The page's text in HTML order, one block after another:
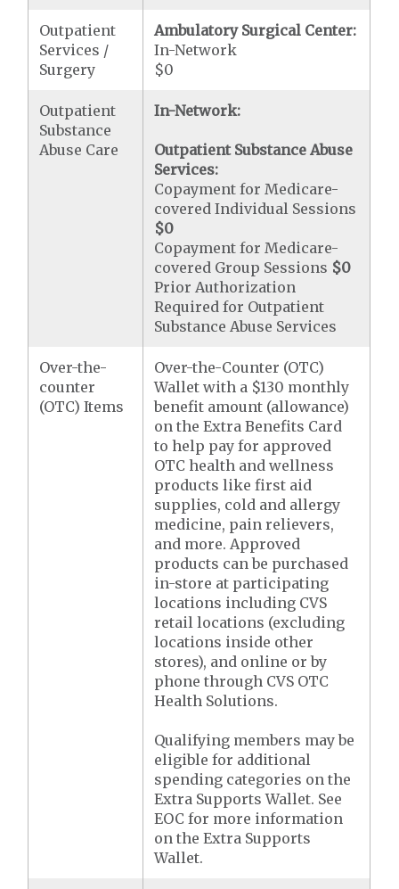
Outpatient
Services /
Surgery
Ambulatory Surgical Center:
In-Network
$0
Outpatient
Substance
Abuse Care
In-Network:
Outpatient Substance Abuse
Services:
Copayment for Medicare-
covered Individual Sessions
$0
Copayment for Medicare-
covered Group Sessions $0
Prior Authorization
Required for Outpatient
Substance Abuse Services
Over-the-
counter
(OTC) Items
Over-the-Counter (OTC)
Wallet with a $130 monthly
benefit amount (allowance)
on the Extra Benefits Card
to help pay for approved
OTC health and wellness
products like first aid
supplies, cold and allergy
medicine, pain relievers,
and more. Approved
products can be purchased
in-store at participating
locations including CVS
retail locations (excluding
locations inside other
stores), and online or by
phone through CVS OTC
Health Solutions.
Qualifying members may be
eligible for additional
spending categories on the
Extra Supports Wallet. See
EOC for more information
on the Extra Supports
Wallet.